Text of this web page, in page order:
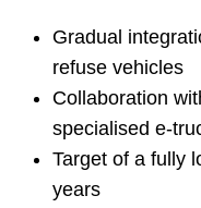
Gradual
refuse vehicles
Collaboration
specialised e-
Target of a fully
years